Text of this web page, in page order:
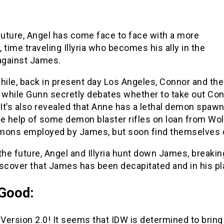
Angel has come face to face with a more
time traveling Illyria who becomes his ally in the
James.
back in present day Los Angeles, Connor and
Gunn secretly debates whether to take out
also revealed that Anne has a lethal demon
help of some demon blaster rifles on loan from
employed by James, but soon find themselves
future, Angel and Illyria hunt down James,
that James has been decapitated and in his
Version 2.0! It seems that IDW is determined to